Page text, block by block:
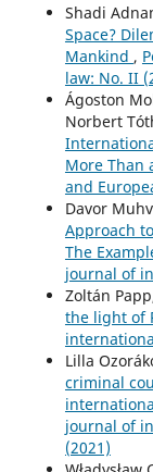
Shadi
Space?
Mankind ,
law: No. II
Ágoston
Norbert
More Than
and
Davor
Approach
The
journal of
Zoltán
the light of
Lilla
criminal
journal of
(2021)